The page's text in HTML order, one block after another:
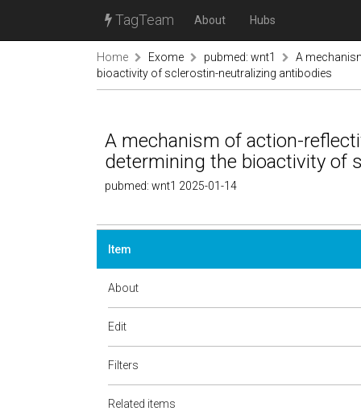
TagTeam About Hubs
Home Exome pubmed: wnt1
A
bioactivity of sclerostin-neutralizing antibodies
A mechanism of action-
determining the bioactivity of
pubmed: wnt1 2025-01-14
Item
About
Edit
Filters
Related items